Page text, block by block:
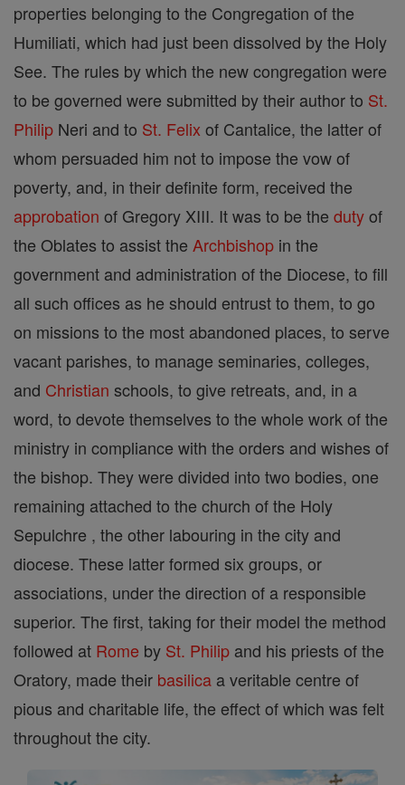
properties belonging to the Congregation of the
Humiliati, which had just been dissolved by the Holy
See. The rules by which the new congregation were
to be governed were submitted by their author to St.
Philip Neri and to St. Felix of Cantalice, the latter of
whom persuaded him not to impose the vow of
poverty, and, in their definite form, received the
approbation of Gregory XIII. It was to be the dutyof
the Oblates to assist the Archbishop in the
government and administration of the Diocese, to fill
all such offices as he should entrust to them, to go
on missions to the most abandoned places, to serve
vacant parishes, to manage seminaries, colleges,
and Christian schools, to give retreats, and, in a
word, to devote themselves to the whole work of the
ministry in compliance with the orders and wishes of
the bishop. They were divided into two bodies, one
remaining attached to the church of the Holy
Sepulchre , the other labouring in the city and
diocese. These latter formed six groups, or
associations, under the direction of a responsible
superior. The first, taking for their model the method
followed at Rome by St. Philip and his priests of the
Oratory, made their basilica a veritable centre of
pious and charitable life, the effect of which was felt
throughout the city.